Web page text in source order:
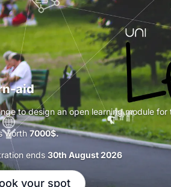
aid
to design an open learning module for
worth 7000$.
ends 30th August 2026
your spot